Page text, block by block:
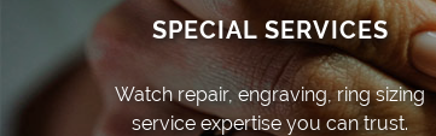
SPECIAL SERVICES
Watch repair, engraving, ring sizing
service expertise you can trust.